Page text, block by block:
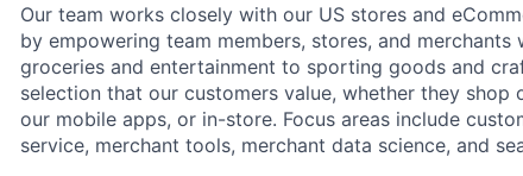
Our team works closely with our US stores and
by empowering team members, stores, and
groceries and entertainment to sporting goods and
selection that our customers value, whether they shop
our mobile apps, or in-store. Focus areas include
service, merchant tools, merchant data science, and